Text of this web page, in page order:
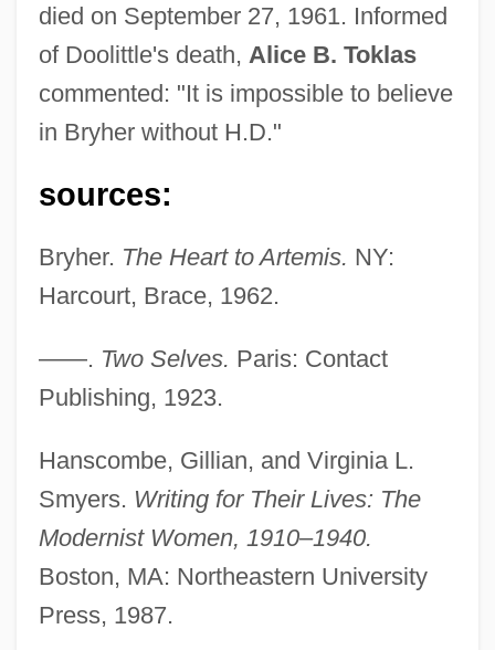
died on September 27, 1961. Informed
of Doolittle's death, Alice B. Toklas
commented: "It is impossible to believe
in Bryher without H.D."
sources:
Bryher. The Heart to Artemis. NY:
Harcourt, Brace, 1962.
——. Two Selves. Paris: Contact
Publishing, 1923.
Hanscombe, Gillian, and Virginia L.
Smyers. Writing for Their Lives: The
Modernist Women, 1910–1940.
Boston, MA: Northeastern University
Press, 1987.
Ellerbee, Linda (1944–)
Ellerbeck, Rosemary
Ellerbe, Brian 1963–
Ellerbe Becket
Eller, Louis
Eller Von Brockhausen, Johann Theodor
Ellenstein, Meyer C.
Ellenson, David Harry
Ellenshaw, Peter
Ellenius, Allan 1927–
Ellenborough, Earl Of
Ellenbogen, Wilhelm
Ellenberger, Henri Frédéric (1905-1993)